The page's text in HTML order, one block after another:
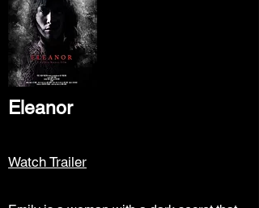
Eleanor
Watch Trailer